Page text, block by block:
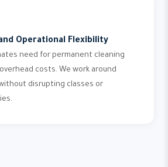
Operational Flexibility
need for permanent cleaning
costs. We work around
disrupting classes or